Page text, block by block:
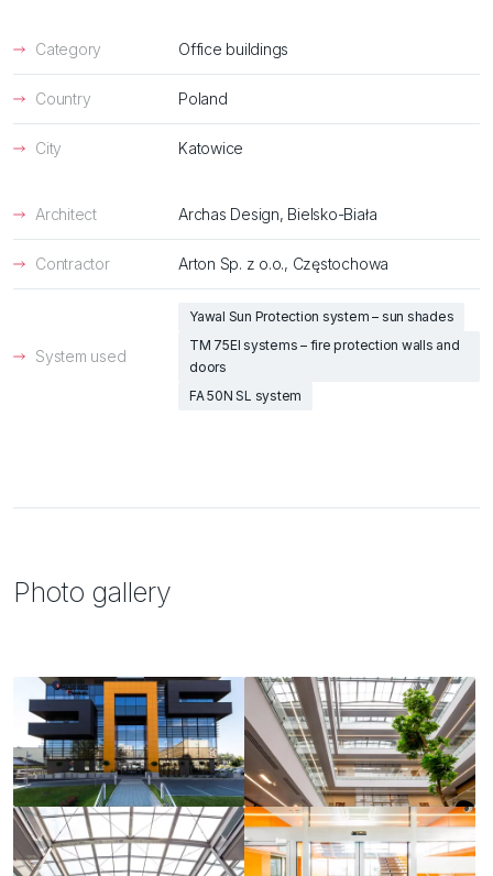
Category Office buildings
Country Poland
City Katowice
Architect Archas Design, Bielsko-Biała
Contractor Arton Sp. z o.o., Częstochowa
System used
Yawal Sun Protection system – sun shades
TM 75EI systems – fire protection walls and
doors
FA 50N SL system
Photo gallery